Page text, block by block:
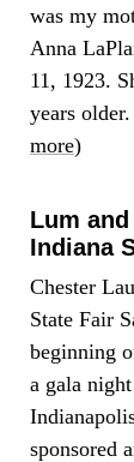
was my
Anna
11, 1923.
years
more)
Lum
Indiana
Chester
State Fair
beginning
a gala
sponsored